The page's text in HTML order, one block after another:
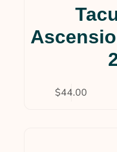
$44.00